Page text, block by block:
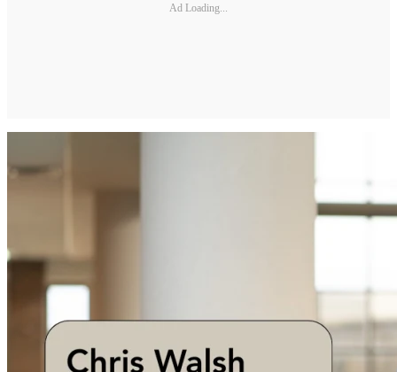
Ad Loading...